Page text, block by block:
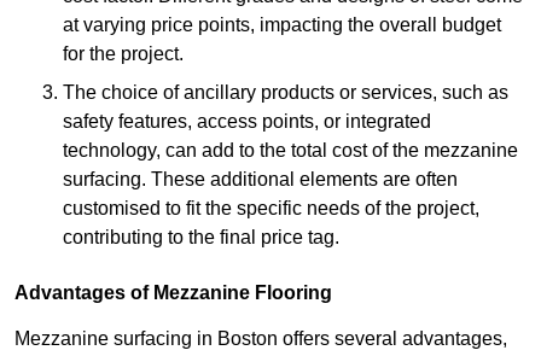
at varying price points, impacting the overall budget
for the project.
The choice of ancillary products or services, such as
safety features, access points, or integrated
technology, can add to the total cost of the mezzanine
surfacing. These additional elements are often
customised to fit the specific needs of the project,
contributing to the final price tag.
Advantages of Mezzanine Flooring
Mezzanine surfacing in Boston offers several advantages,